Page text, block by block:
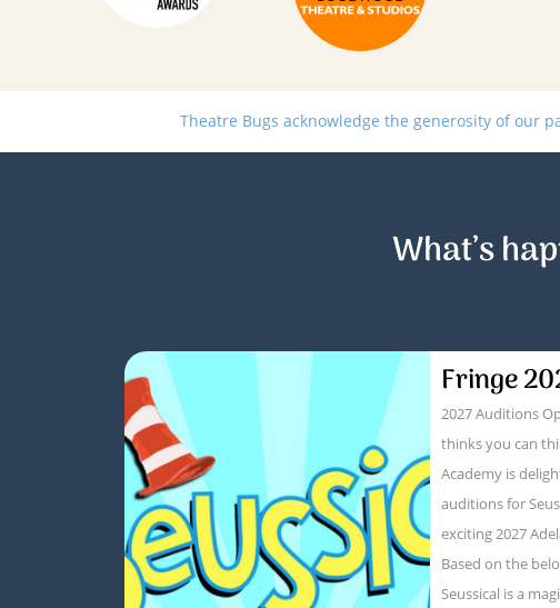
Theatre Bugs acknowledge the generosity of our
What’s
Fringe
2027 Auditions
thinks you can
Academy is
auditions for
exciting 2027
Based on the
Seussical is a